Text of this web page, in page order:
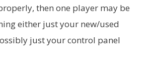
then one player may be
either just your new/used
just your control panel